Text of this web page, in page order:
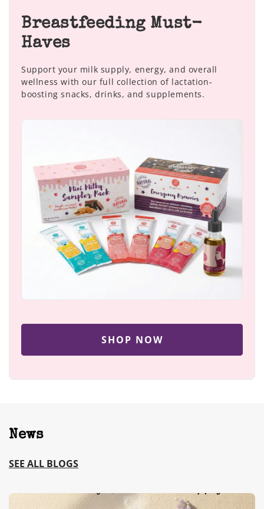
Breastfeeding Must-
Haves
Support your milk supply, energy, and overall
wellness with our full collection of lactation-
boosting snacks, drinks, and supplements.
SHOP NOW
News
SEE ALL BLOGS